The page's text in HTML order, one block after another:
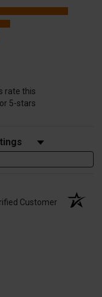
rate this
5-stars
by Rating
Customer